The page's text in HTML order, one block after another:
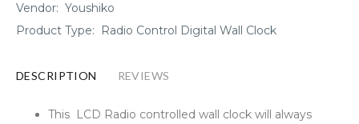
Vendor: Youshiko
Product Type:
Radio Control Digital Wall Clock
DESCRIPTION REVIEWS
This LCD Radio controlled wall clock will always